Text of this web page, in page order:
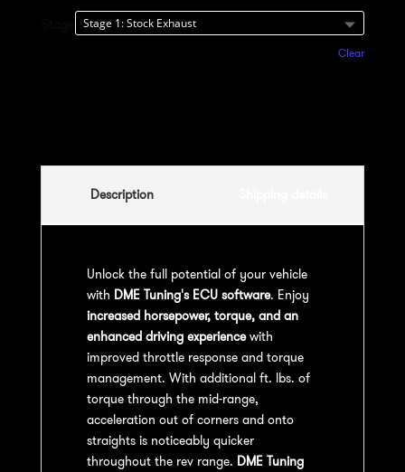
Clear
Description
Unlock the full potential of your vehicle
with DME Tuning's ECU software. Enjoy
increased horsepower, torque, and an
enhanced driving experiencewith
improved throttle response and torque
management. With additional ft. lbs. of
torque through the mid-range,
acceleration out of corners and onto
straights is noticeably quicker
throughout the rev range. DME Tuning